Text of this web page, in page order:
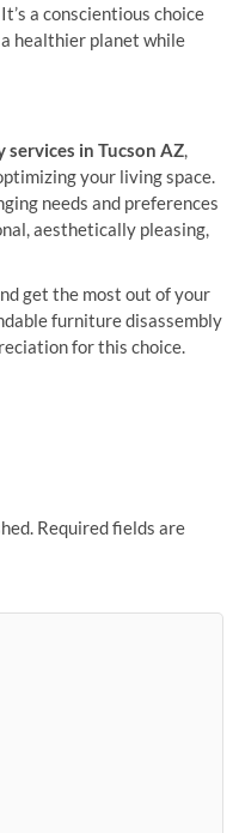
a conscientious choice
healthier planet while
in Tucson AZ,
your living space.
needs and preferences
aesthetically pleasing,
get the most out of your
furniture disassembly
for this choice.
Required fields are